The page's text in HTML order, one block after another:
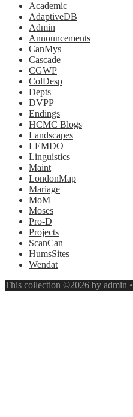
Academic
AdaptiveDB
Admin
Announcements
CanMys
Cascade
CGWP
ColDesp
Depts
DVPP
Endings
HCMC Blogs
Landscapes
LEMDO
Linguistics
Maint
LondonMap
Mariage
MoM
Moses
Pro-D
Projects
ScanCan
HumsSites
Wendat
This collection ©2026 by admin •